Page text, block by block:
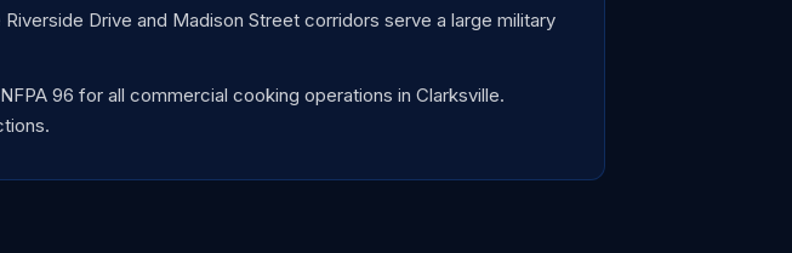
Drive and Madison Street corridors serve a large military
96 for all commercial cooking operations in Clarksville.